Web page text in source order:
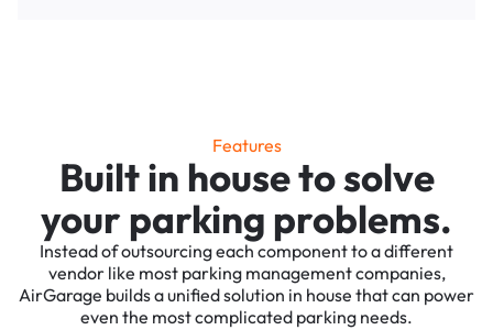
Features
Built in house to solve
your parking problems.
Instead of outsourcing each component to a different
vendor like most parking management companies,
AirGarage builds a unified solution in house that can power
even the most complicated parking needs.